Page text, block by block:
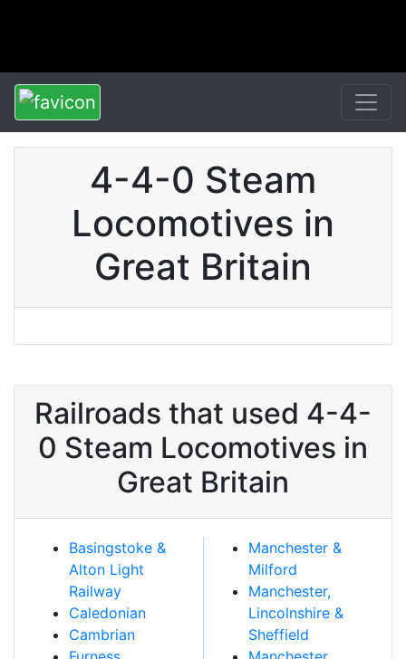
4-4-0 Steam
Locomotives in
Great Britain
Railroads that used 4-4-
0 Steam Locomotives in
Great Britain
Basingstoke &
Alton Light
Railway
Caledonian
Cambrian
Manchester &
Milford
Manchester,
Lincolnshire &
Sheffield